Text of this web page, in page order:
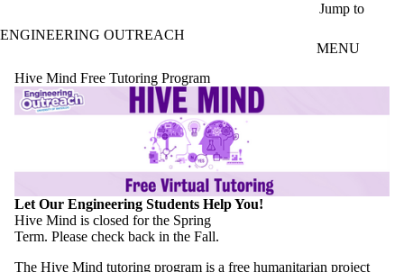
Jump to
ENGINEERING OUTREACH
MENU
Hive Mind Free Tutoring Program
Let Our Engineering Students Help You!
Hive Mind is closed for the Spring
Term. Please check back in the Fall.
The Hive Mind tutoring program is a free humanitarian project